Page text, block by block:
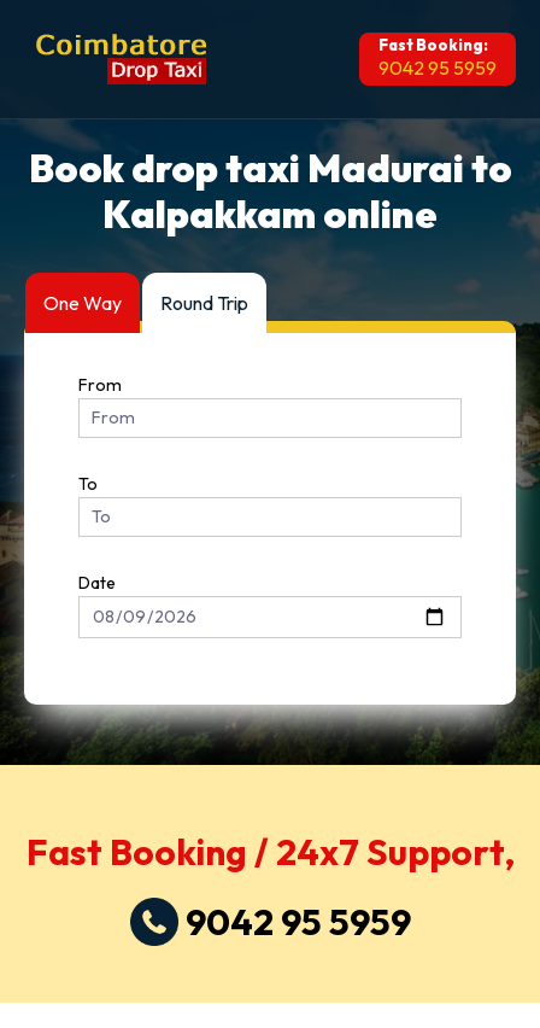
Fast Booking:
9042 95 5959
Book drop taxi Madurai to
Kalpakkam online
One Way Round Trip
From
To
Date
Fast Booking / 24x7 Support,
9042 95 5959